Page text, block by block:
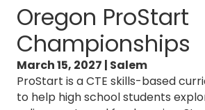
Oregon ProStart
Championships
March 15, 2027 | Salem
ProStart is a CTE skills-based
to help high school students